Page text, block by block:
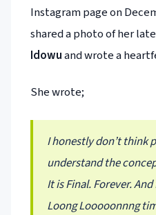
Instagram page on
shared a photo of her
Idowuand wrote a
She wrote;
I honestly don’t think
understand the
It is Final. Forever.
Loong Looooonnng